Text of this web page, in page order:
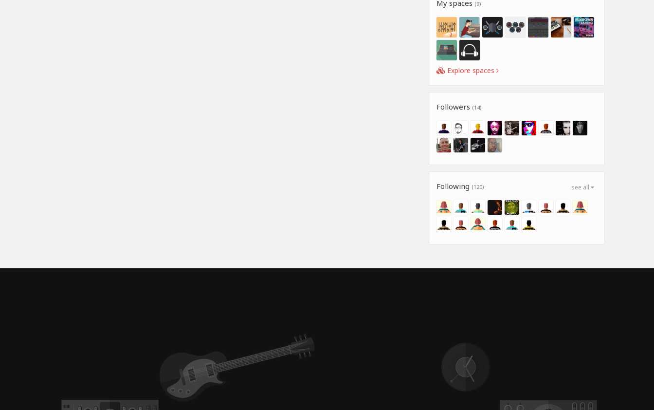
My spaces (9)
Explore spaces
Followers (14)
see all
Following (120)